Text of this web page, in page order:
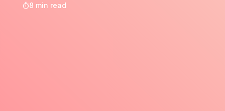
8 min read